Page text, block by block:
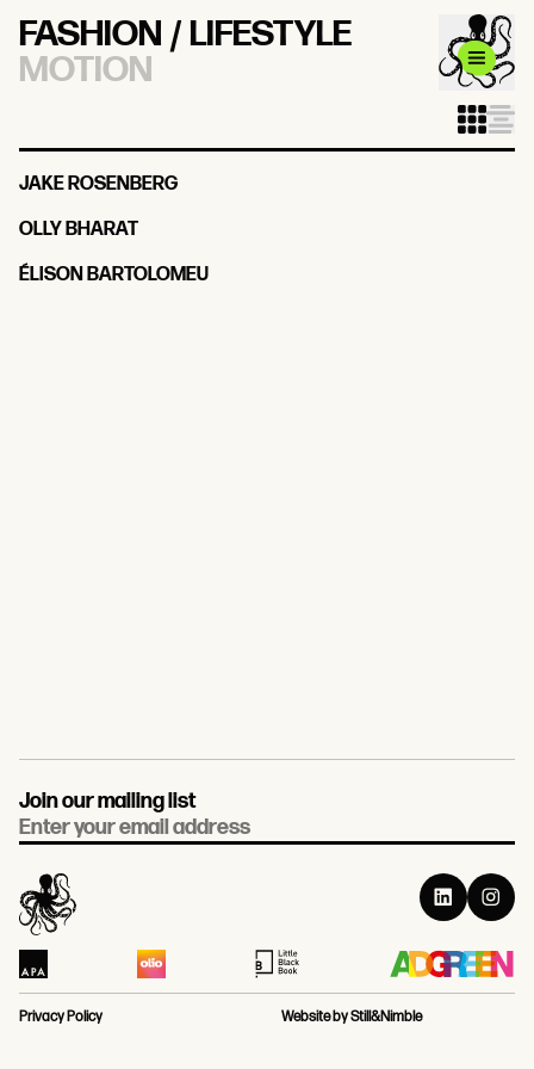
FASHION / LIFESTYLE
MOTION
JAKE ROSENBERG
OLLY BHARAT
ÉLISON BARTOLOMEU
Join our mailing list
Email
Privacy Policy Website by Still&Nimble